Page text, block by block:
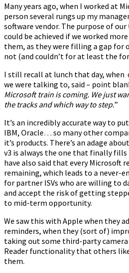
comin’
Many years ago, when I worked at
person several rungs up my
software vendor. The purpose of
could be achieved if we worked
them, as they were filling a gap for
not (and couldn’t for at least the
I still recall at lunch that day, when
we were talking to, said – point
Microsoft train is coming. We just
the tracks and which way to step.”
It’s an incredibly accurate way to
IBM, Oracle… so many other
it’s products. There’s an adage
v3 is always the one that finally fills
have also said that every Microsoft
remaining, which leads to a never-
for partner ISVs who are willing to
and accept the risk of getting
to mid-term opportunity.
We saw this with Apple when they
reminders, when they (sort of)
taking out some third-party
Reader functionality that others
them.